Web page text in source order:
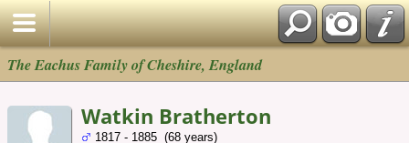
The Eachus Family of Cheshire, England
Watkin Bratherton
1817 - 1885 (68 years)